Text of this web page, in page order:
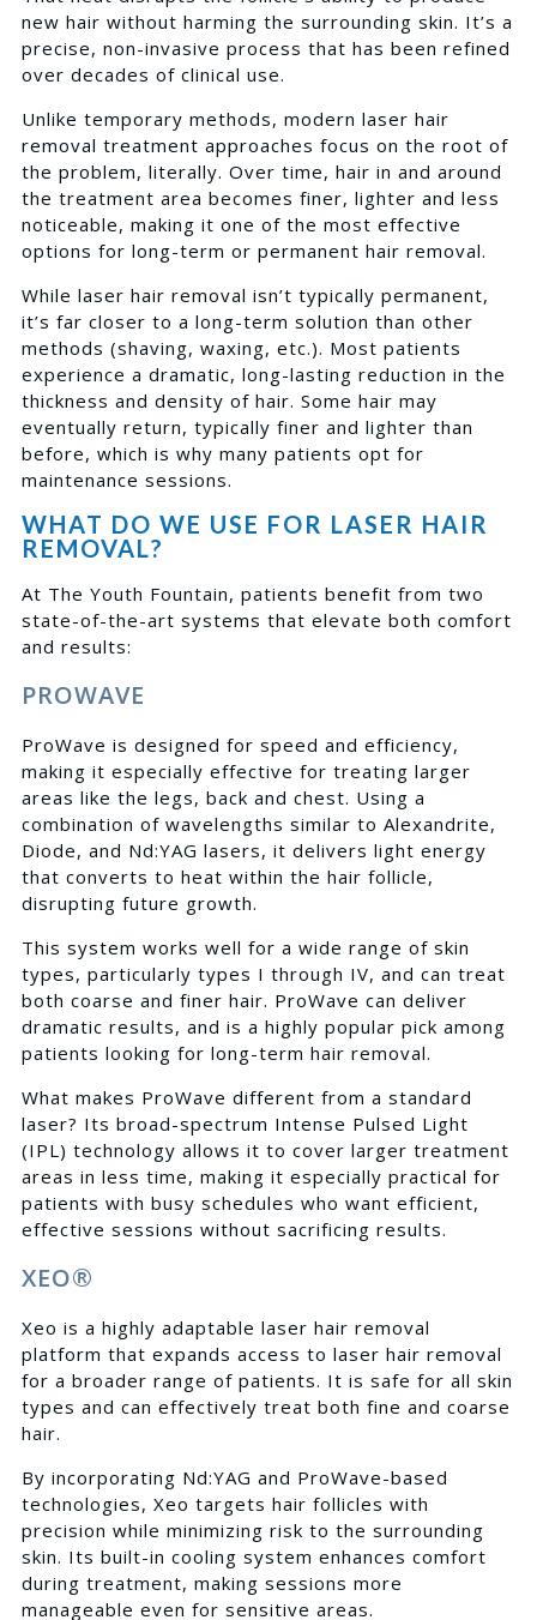
new hair without harming the surrounding skin. It’s a
precise, non-invasive process that has been refined
over decades of clinical use.
Unlike temporary methods, modern laser hair
removal treatment approaches focus on the root of
the problem, literally. Over time, hair in and around
the treatment area becomes finer, lighter and less
noticeable, making it one of the most effective
options for long-term or permanent hair removal.
While laser hair removal isn’t typically permanent,
it’s far closer to a long-term solution than other
methods (shaving, waxing, etc.). Most patients
experience a dramatic, long-lasting reduction in the
thickness and density of hair. Some hair may
eventually return, typically finer and lighter than
before, which is why many patients opt for
maintenance sessions.
WHAT DO WE USE FOR LASER HAIR
REMOVAL?
At The Youth Fountain, patients benefit from two
state-of-the-art systems that elevate both comfort
and results:
PROWAVE
ProWave is designed for speed and efficiency,
making it especially effective for treating larger
areas like the legs, back and chest. Using a
combination of wavelengths similar to Alexandrite,
Diode, and Nd:YAG lasers, it delivers light energy
that converts to heat within the hair follicle,
disrupting future growth.
This system works well for a wide range of skin
types, particularly types I through IV, and can treat
both coarse and finer hair. ProWave can deliver
dramatic results, and is a highly popular pick among
patients looking for long-term hair removal.
What makes ProWave different from a standard
laser? Its broad-spectrum Intense Pulsed Light
(IPL) technology allows it to cover larger treatment
areas in less time, making it especially practical for
patients with busy schedules who want efficient,
effective sessions without sacrificing results.
XEO®
Xeo is a highly adaptable laser hair removal
platform that expands access to laser hair removal
for a broader range of patients. It is safe for all skin
types and can effectively treat both fine and coarse
hair.
By incorporating Nd:YAG and ProWave-based
technologies, Xeo targets hair follicles with
precision while minimizing risk to the surrounding
skin. Its built-in cooling system enhances comfort
during treatment, making sessions more
manageable even for sensitive areas.